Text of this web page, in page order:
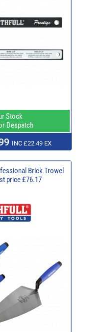
Stock
Despatch
INC £22.49 EX
Brick Trowel
price £76.17